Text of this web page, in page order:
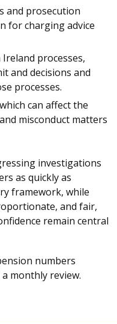
and prosecution
for charging advice
processes,
and decisions and
processes.
can affect the
misconduct matters
investigations
as quickly as
framework, while
and fair,
remain central
numbers
monthly review.